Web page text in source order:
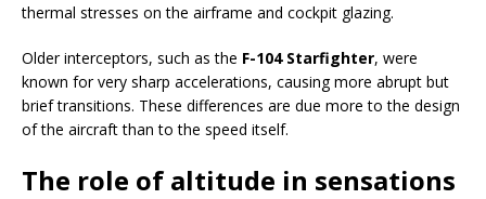
thermal stresses on the airframe and cockpit glazing.
Older interceptors, such as the F-104 Starfighter, were
known for very sharp accelerations, causing more abrupt but
brief transitions. These differences are due more to the design
of the aircraft than to the speed itself.
The role of altitude in sensations